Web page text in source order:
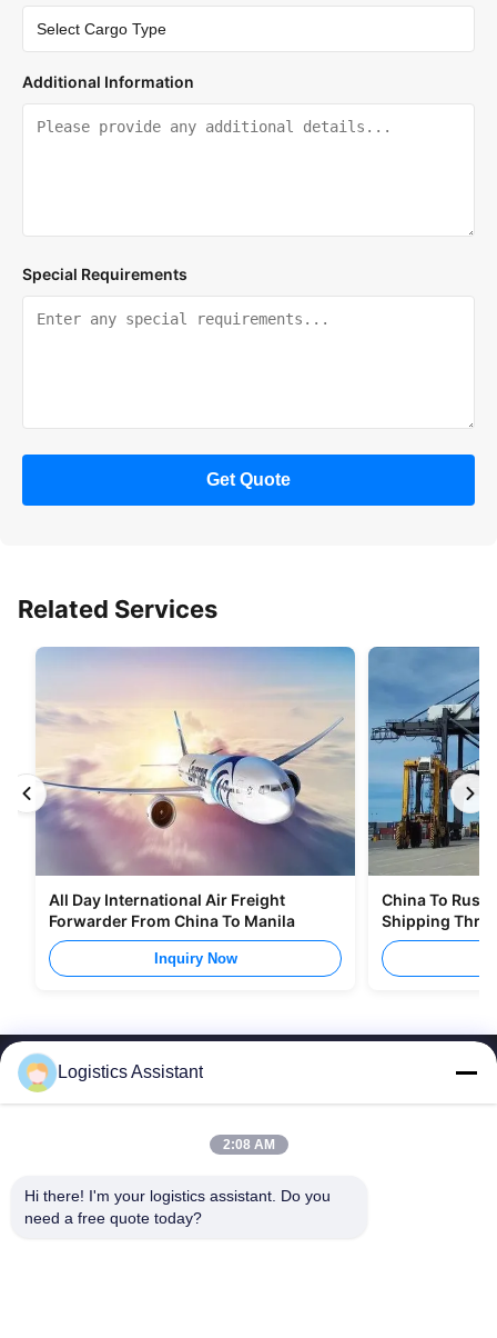
Additional Information
Special Requirements
Get Quote
Related Services
All Day International Air Freight
Forwarder From China To Manila
Inquiry Now
China To
Shipping
Logistics Assistant
2:08 AM
Hi there! I'm your logistics assistant. Do you
need a free quote today?